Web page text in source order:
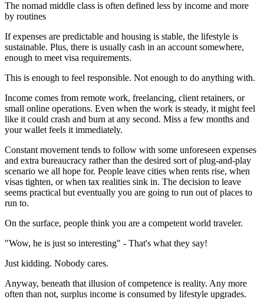
The nomad middle class is often defined less by income and more
by routines
If expenses are predictable and housing is stable, the lifestyle is
sustainable. Plus, there is usually cash in an account somewhere,
enough to meet visa requirements.
This is enough to feel responsible. Not enough to do anything with.
Income comes from remote work, freelancing, client retainers, or
small online operations. Even when the work is steady, it might feel
like it could crash and burn at any second. Miss a few months and
your wallet feels it immediately.
Constant movement tends to follow with some unforeseen expenses
and extra bureaucracy rather than the desired sort of plug-and-play
scenario we all hope for. People leave cities when rents rise, when
visas tighten, or when tax realities sink in. The decision to leave
seems practical but eventually you are going to run out of places to
run to.
On the surface, people think you are a competent world traveler.
"Wow, he is just so interesting" - That's what they say!
Just kidding. Nobody cares.
Anyway, beneath that illusion of competence is reality. Any more
often than not, surplus income is consumed by lifestyle upgrades.